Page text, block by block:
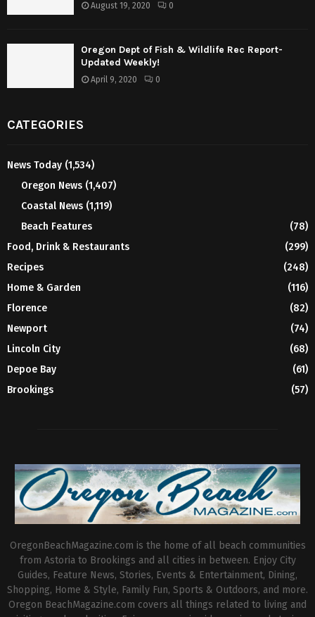
August 19, 2020 0
Oregon Dept of Fish & Wildlife Rec Report-
Updated Weekly!
April 9, 2020 0
CATEGORIES
News Today (1,534)
Oregon News (1,407)
Coastal News (1,119)
Beach Features
(78)
Food, Drink & Restaurants
(299)
Recipes
(248)
Home & Garden
(116)
Florence
(82)
Newport
(74)
Lincoln City
(68)
Depoe Bay
(61)
Brookings
(57)
OregonBeachMagazine.com is the home of all beach communities
from Astoria to Brookings and all cities in between. Enjoy City
Guides, Feature News, Stories, Events & Entertainment, Dining,
Shopping, Home & Style, Family Fun, Sports & Outdoors, and more.
Oregon BeachMagazine.com covers all things related to living and